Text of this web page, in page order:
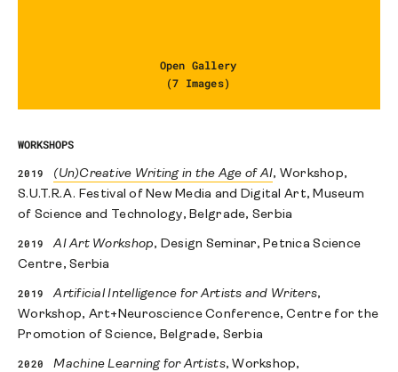
Open Gallery
(7 Images)
WORKSHOPS
2019 (Un)Creative Writing in the Age of AI, Workshop,
S.U.T.R.A. Festival of New Media and Digital Art, Museum
of Science and Technology, Belgrade, Serbia
2019 AI Art Workshop, Design Seminar, Petnica Science
Centre, Serbia
2019 Artificial Intelligence for Artists and Writers,
Workshop, Art+Neuroscience Conference, Centre for the
Promotion of Science, Belgrade, Serbia
2020 Machine Learning for Artists, Workshop,